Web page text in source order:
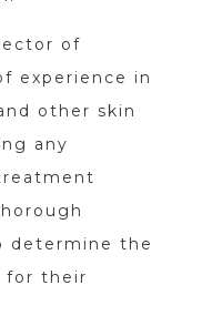
of
experience in
other skin
any
determine the
for their